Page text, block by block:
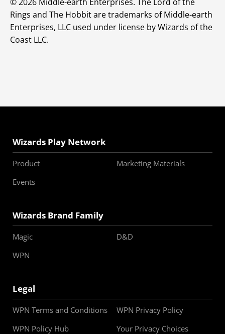
Rings and The Hobbit are trademarks of Middle-earth
Enterprises, LLC used under license by Wizards of the
Coast LLC.
Wizards Play Network
Product
Marketing Materials
Events
Wizards Brand Family
Magic
D&D
WPN
Legal
WPN Terms and Conditions
WPN Privacy Policy
WPN Policy Hub
Your Privacy Choices